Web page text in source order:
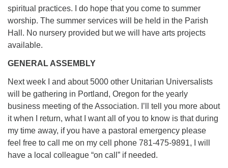
spiritual practices. I do hope that you come to summer
worship. The summer services will be held in the Parish
Hall. No nursery provided but we will have arts projects
available.
GENERAL ASSEMBLY
Next week I and about 5000 other Unitarian Universalists
will be gathering in Portland, Oregon for the yearly
business meeting of the Association. I’ll tell you more about
it when I return, what I want all of you to know is that during
my time away, if you have a pastoral emergency please
feel free to call me on my cell phone 781-475-9891, I will
have a local colleague “on call” if needed.